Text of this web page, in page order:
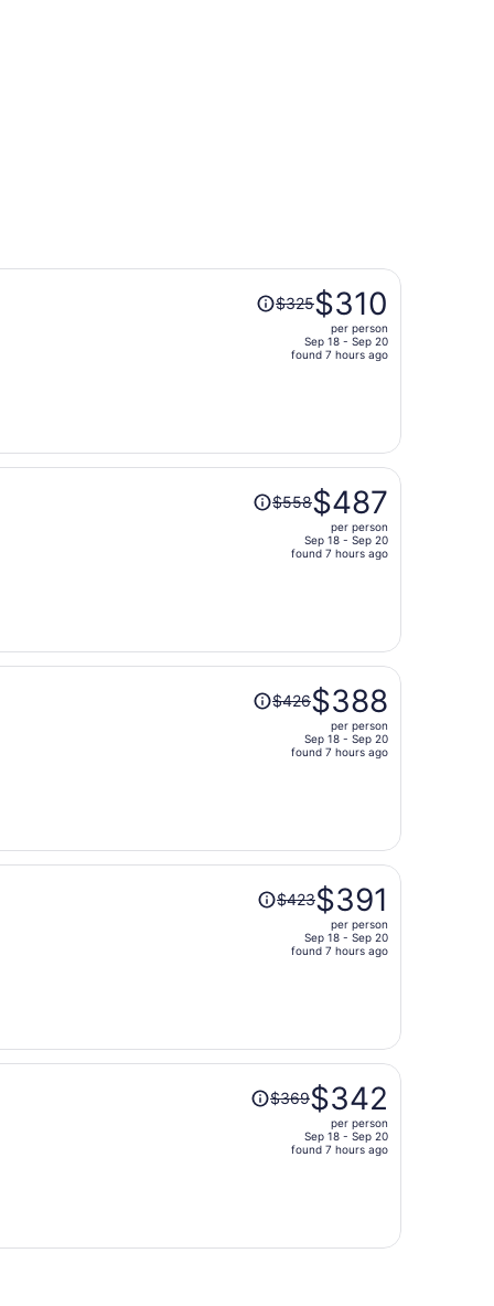
Price
was
price
person
$325$310
per person
Sep 18 - Sep 20
found 7 hours ago
Price
was
price
person
$558$487
per person
Sep 18 - Sep 20
found 7 hours ago
Price
was
price
person
$426$388
per person
Sep 18 - Sep 20
found 7 hours ago
Price
was
price
person
$423$391
per person
Sep 18 - Sep 20
found 7 hours ago
Price
was$369$342
per person
Sep 18 - Sep 20
found 7 hours ago